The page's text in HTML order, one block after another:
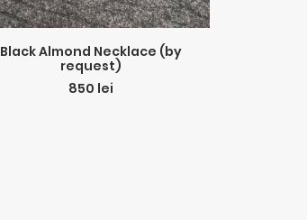
ADD TO CART
Black Almond Necklace (by
request)
850 lei